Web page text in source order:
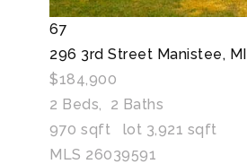
67
296 3rd Street Manistee, MI
$184,900
2 Beds, 2 Baths
970 sqft lot 3,921 sqft
MLS 26039591